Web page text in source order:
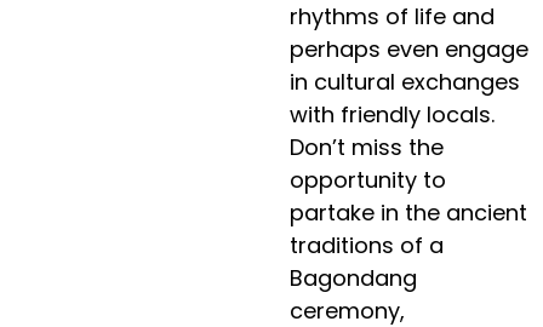
rhythms of life and
perhaps even engage
in cultural exchanges
with friendly locals.
Don’t miss the
opportunity to
partake in the ancient
traditions of a
Bagondang
ceremony,